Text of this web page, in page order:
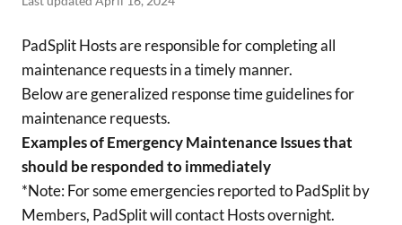
PadSplit Hosts are responsible for completing all
maintenance requests in a timely manner.
Below are generalized response time guidelines for
maintenance requests.
Examples of Emergency Maintenance Issues that
should be responded to immediately
*Note: For some emergencies reported to PadSplit by
Members, PadSplit will contact Hosts overnight.